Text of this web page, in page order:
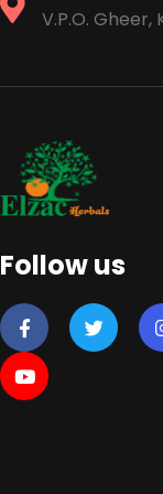
V.P.O. Gheer,
Follow us